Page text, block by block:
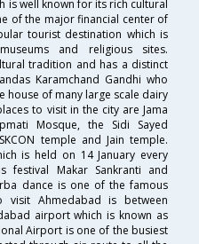
is well known for its rich cultural
of the major financial center of
tourist destination which is
and religious sites.
tradition and has a distinct
Karamchand Gandhi who
house of many large scale dairy
to visit in the city are Jama
Mosque, the Sidi Sayed
temple and Jain temple.
is held on 14 January every
festival Makar Sankranti and
dance is one of the famous
Ahmedabad is between
airport which is known as
Airport is one of the busiest